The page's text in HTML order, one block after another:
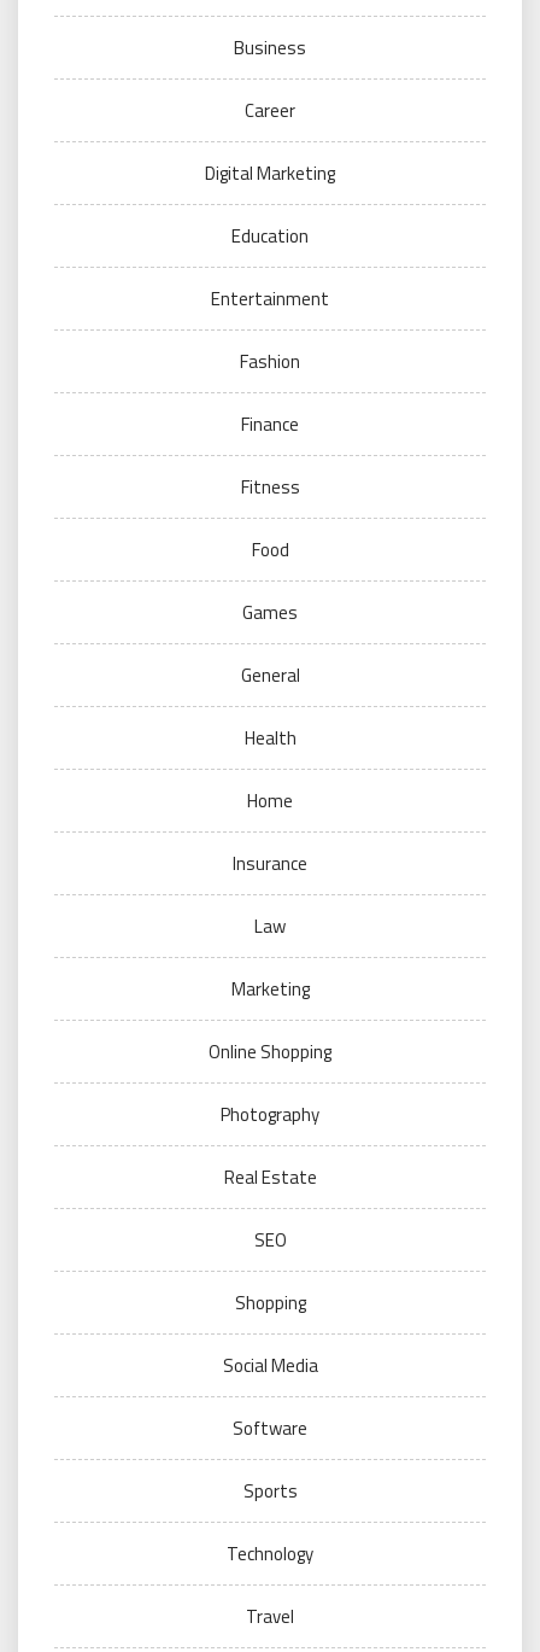
Business
Career
Digital Marketing
Education
Entertainment
Fashion
Finance
Fitness
Food
Games
General
Health
Home
Insurance
Law
Marketing
Online Shopping
Photography
Real Estate
SEO
Shopping
Social Media
Software
Sports
Technology
Travel